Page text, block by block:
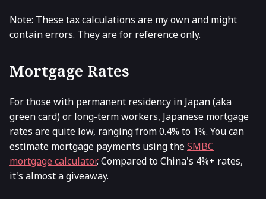
Note: These tax calculations are my own and might
contain errors. They are for reference only.
Mortgage Rates
For those with permanent residency in Japan (aka
green card) or long-term workers, Japanese mortgage
rates are quite low, ranging from 0.4% to 1%. You can
estimate mortgage payments using theSMBC
mortgage calculator. Compared to China's 4%+ rates,
it's almost a giveaway.